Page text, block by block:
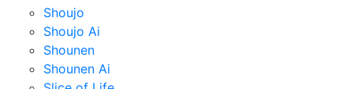
Shoujo
Shoujo Ai
Shounen
Shounen Ai